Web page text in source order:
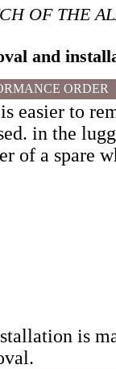
OF THE
and
ORDER
easier to
in the
of a spare
is